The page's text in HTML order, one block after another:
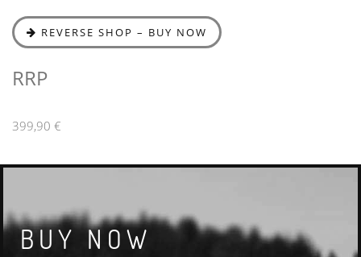
REVERSE SHOP – BUY NOW
RRP
399,90 €
BUY NOW